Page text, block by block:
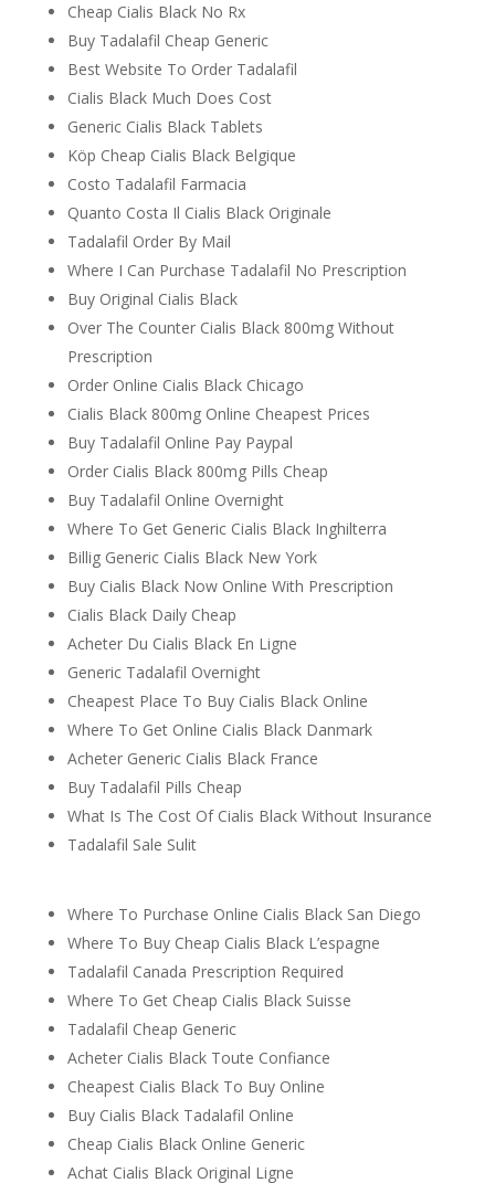
Cheap Cialis Black No Rx
Buy Tadalafil Cheap Generic
Best Website To Order Tadalafil
Cialis Black Much Does Cost
Generic Cialis Black Tablets
Köp Cheap Cialis Black Belgique
Costo Tadalafil Farmacia
Quanto Costa Il Cialis Black Originale
Tadalafil Order By Mail
Where I Can Purchase Tadalafil No Prescription
Buy Original Cialis Black
Over The Counter Cialis Black 800mg Without
Prescription
Order Online Cialis Black Chicago
Cialis Black 800mg Online Cheapest Prices
Buy Tadalafil Online Pay Paypal
Order Cialis Black 800mg Pills Cheap
Buy Tadalafil Online Overnight
Where To Get Generic Cialis Black Inghilterra
Billig Generic Cialis Black New York
Buy Cialis Black Now Online With Prescription
Cialis Black Daily Cheap
Acheter Du Cialis Black En Ligne
Generic Tadalafil Overnight
Cheapest Place To Buy Cialis Black Online
Where To Get Online Cialis Black Danmark
Acheter Generic Cialis Black France
Buy Tadalafil Pills Cheap
What Is The Cost Of Cialis Black Without Insurance
Tadalafil Sale Sulit
Where To Purchase Online Cialis Black San Diego
Where To Buy Cheap Cialis Black L’espagne
Tadalafil Canada Prescription Required
Where To Get Cheap Cialis Black Suisse
Tadalafil Cheap Generic
Acheter Cialis Black Toute Confiance
Cheapest Cialis Black To Buy Online
Buy Cialis Black Tadalafil Online
Cheap Cialis Black Online Generic
Achat Cialis Black Original Ligne